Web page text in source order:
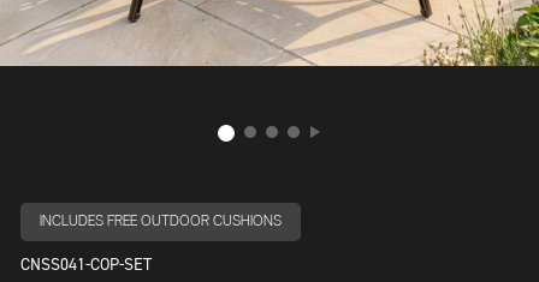
INCLUDES FREE OUTDOOR CUSHIONS
CNSS041-COP-SET